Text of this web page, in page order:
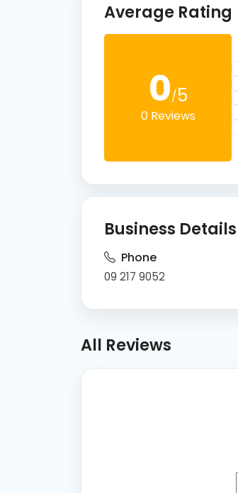
Average Rating
0/5
0 Reviews
Business Details
Phone
09 217 9052
All Reviews